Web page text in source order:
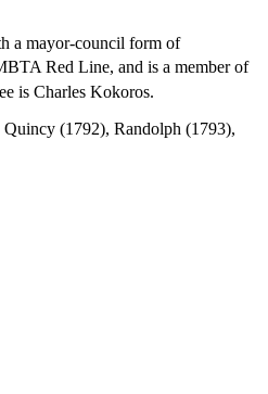
a mayor-council form of
Red Line, and is a member of
is Charles Kokoros.
Quincy (1792), Randolph (1793),